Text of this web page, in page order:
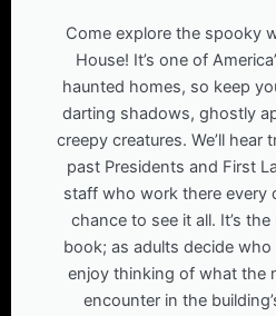
Come explore the spooky
House! It’s one of
haunted homes, so keep
darting shadows, ghostly
creepy creatures. We’ll hear
past Presidents and First
staff who work there every
chance to see it all. It’s
book; as adults decide
enjoy thinking of what the
encounter in the